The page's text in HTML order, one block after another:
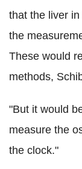
that the liver
the
These would
methods,
"But it would
measure the
the clock."